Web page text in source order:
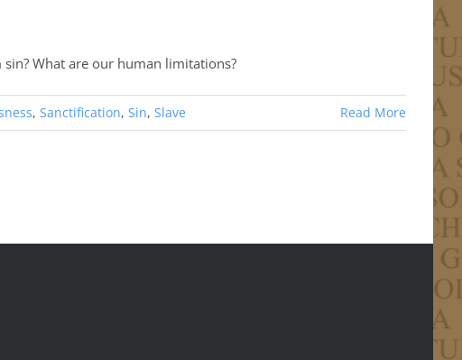
What are our human limitations?
, Sanctification, Sin, Slave Read More